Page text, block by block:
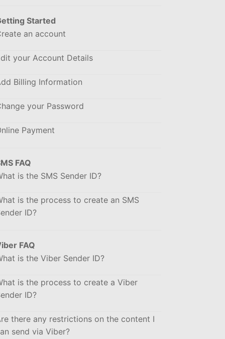
Started
an account
your Account Details
Billing Information
your Password
Payment
FAQ
is the SMS Sender ID?
is the process to create an SMS
ID?
FAQ
is the Viber Sender ID?
is the process to create a Viber
ID?
there any restrictions on the content I
send via Viber?